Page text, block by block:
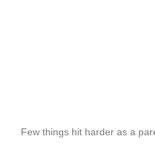
Few things hit harder as a